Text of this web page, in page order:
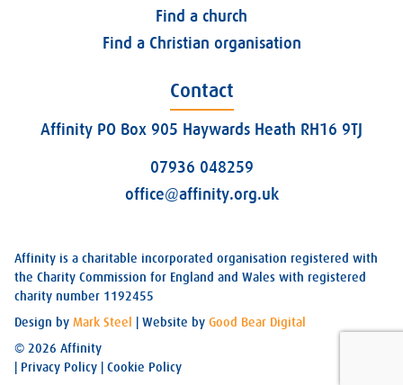
Find a church
Find a Christian organisation
Contact
Affinity PO Box 905 Haywards Heath RH16 9TJ
07936 048259
office@affinity.org.uk
Affinity is a charitable incorporated organisation registered with
the Charity Commission for England and Wales with registered
charity number 1192455
Design by Mark Steel | Website by Good Bear Digital
© 2026 Affinity
Privacy Policy Cookie Policy